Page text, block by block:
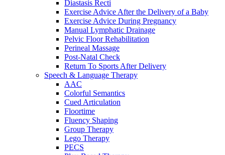
Diastasis Recti
Exercise Advice After the Delivery of a Baby
Exercise Advice During Pregnancy
Manual Lymphatic Drainage
Pelvic Floor Rehabilitation
Perineal Massage
Post-Natal Check
Return To Sports After Delivery
Speech & Language Therapy
AAC
Colorful Semantics
Cued Articulation
Floortime
Fluency Shaping
Group Therapy
Lego Therapy
PECS